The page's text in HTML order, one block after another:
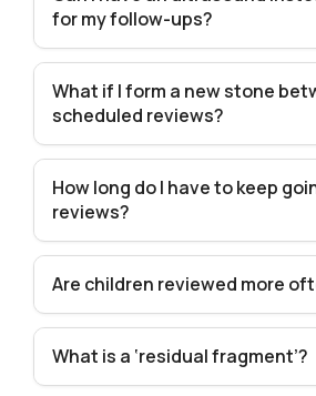
for my follow-ups?
What if I form a new stone
scheduled reviews?
How long do I have to keep
reviews?
Are children reviewed more
What is a ‘residual fragment’?